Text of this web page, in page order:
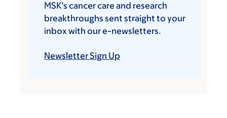
MSK’s cancer care and research
breakthroughs sent straight to your
inbox with our e-newsletters.
Newsletter Sign Up